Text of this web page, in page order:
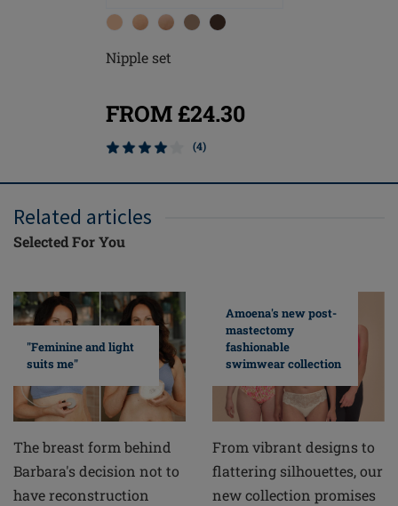
Nipple set
FROM £24.30
(4)
Related articles
Selected For You
"Feminine and light
suits me"
The breast form behind
Barbara's decision not to
have reconstruction
Amoena's new post-
mastectomy
fashionable
swimwear collection
From vibrant designs to
flattering silhouettes, our
new collection promises